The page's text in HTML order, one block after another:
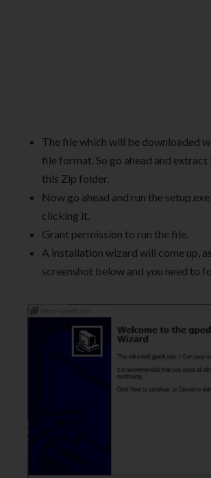
The file which will be downloaded
file format. So go ahead and
this Zip folder.
Now go ahead and run the
clicking it.
Grant permission to run the file.
A installation wizard will come up,
screenshot below and you need to